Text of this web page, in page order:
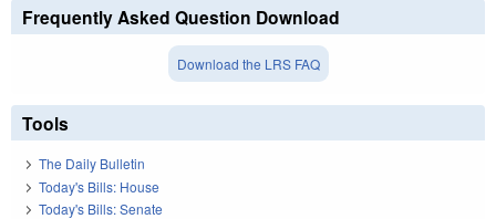
Frequently Asked Question Download
Download the LRS FAQ
Tools
The Daily Bulletin
Today's Bills: House
Today's Bills: Senate